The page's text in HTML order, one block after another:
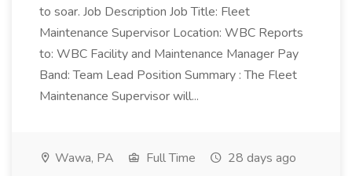
to soar. Job Description Job Title: Fleet
Maintenance Supervisor Location: WBC Reports
to: WBC Facility and Maintenance Manager Pay
Band: Team Lead Position Summary : The Fleet
Maintenance Supervisor will...
Wawa, PA Full Time 28 days ago